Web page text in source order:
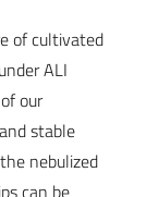
of cultivated
ALI
our
stable
nebulized
can be